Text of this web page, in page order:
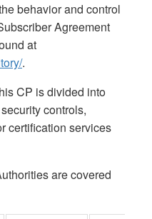
behavior and control
Agreement
at
.
CP is divided into
controls,
certification services
are covered